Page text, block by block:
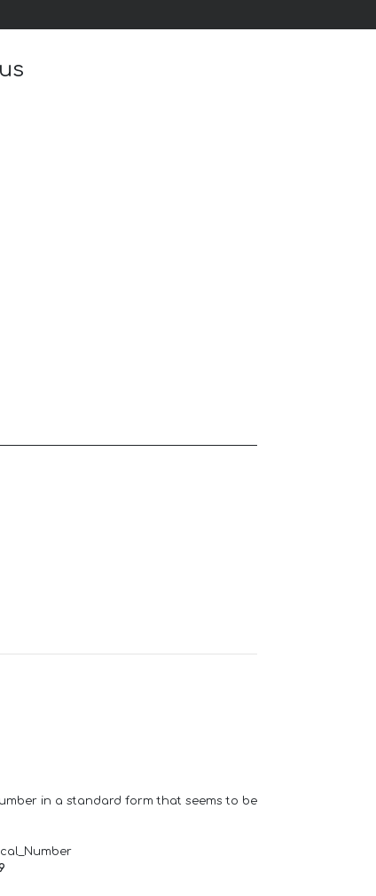
in a standard form that seems to be